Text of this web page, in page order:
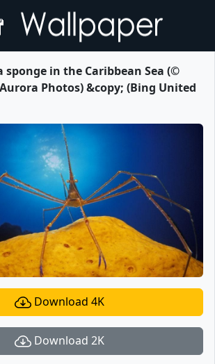
sponge in the Caribbean Sea (©
Photos) &copy; (Bing United
Download 4K
Download 2K